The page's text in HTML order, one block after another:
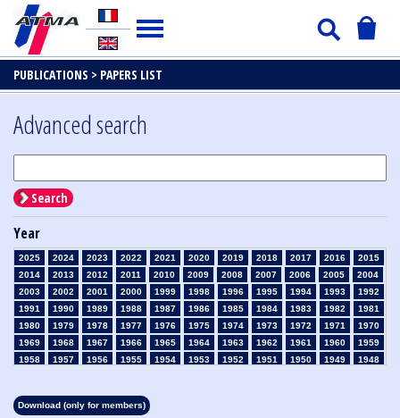
PUBLICATIONS > PAPERS LIST
Advanced search
Search
Year
2025 2024 2023 2022 2021 2020 2019 2018 2017 2016
2015
2014
2013 2012 2011 2010 2009 2008 2007 2006 2005
2004
2003
2002 2001 2000 1999 1998 1996 1995 1994 1993
1992
1991
1990 1989 1988 1987 1986 1985 1984 1983 1982
1981
1980
1979 1978 1977 1976 1975 1974 1973 1972 1971
1970
1969
1968 1967 1966 1965 1964 1963 1962 1961 1960
1959
1958
1957 1956 1955 1954 1953 1952 1951 1950 1949
1948
1913
1912 1911 1910
Download (only for members)